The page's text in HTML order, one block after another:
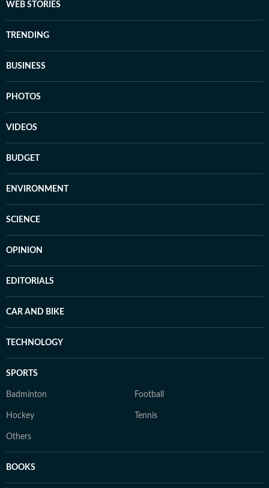
WEB STORIES
TRENDING
BUSINESS
PHOTOS
VIDEOS
BUDGET
ENVIRONMENT
SCIENCE
OPINION
EDITORIALS
CAR AND BIKE
TECHNOLOGY
SPORTS
Badminton Football
Hockey Tennis
Others
BOOKS